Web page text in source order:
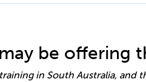
be offering
in South Australia, and